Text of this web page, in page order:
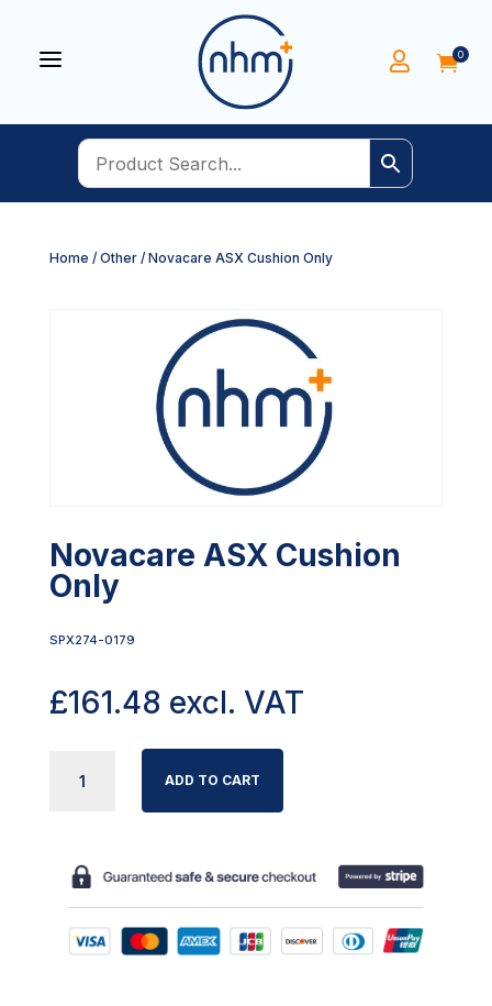
a  0
Home / Other/ Novacare ASX Cushion Only
Novacare ASX Cushion
Only
SPX274-0179
£161.48 excl. VAT
ASX
QUANTITY
ADD TO CART